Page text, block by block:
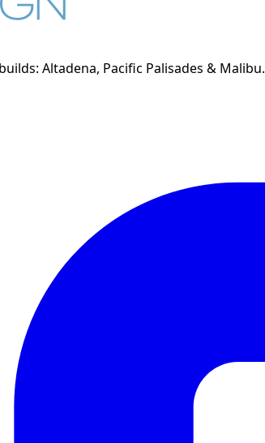
Altadena, Pacific Palisades & Malibu.